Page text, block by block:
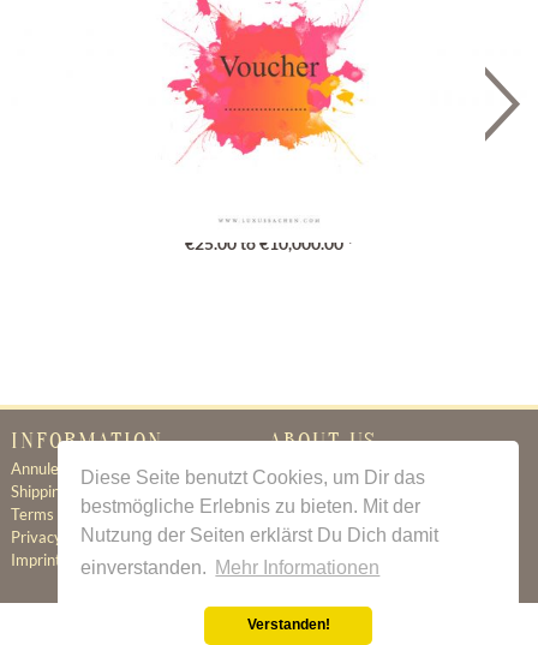
Diese Seite benutzt Cookies, um Dir das
bestmögliche Erlebnis zu bieten. Mit der
Nutzung der Seiten erklärst Du Dich damit
einverstanden. Mehr Informationen
Verstanden!
Gutschein
€25.00 to €10,000.00 *
INFORMATION
Annuleringsbeleid
Shipping & Delivery
Terms & Conditions
Privacy Policy
Imprint
ABOUT US
Certificate of Authenticity
About Us
Newsletter
Contact
All prices incl. value added tax